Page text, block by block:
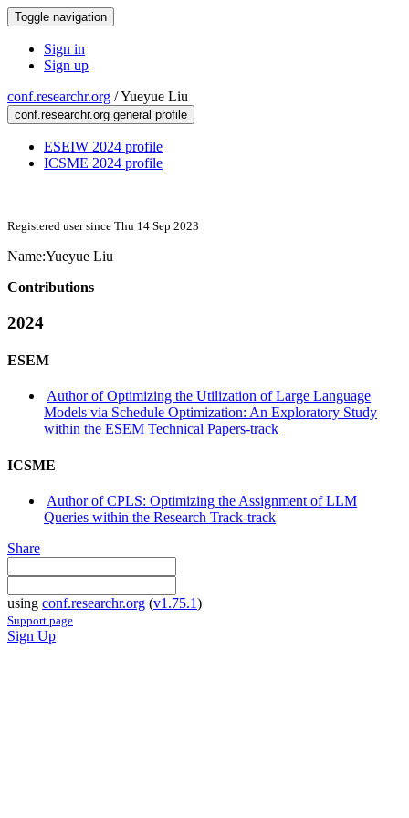
Toggle navigation
Sign in
Sign up
conf.researchr.org /Yueyue Liu
conf.researchr.org general profile
ESEIW 2024 profile
ICSME 2024 profile
Registered user since Thu 14 Sep 2023
Name:Yueyue Liu
Contributions
2024
ESEM
Author of Optimizing the Utilization of Large Language
Models via Schedule Optimization: An Exploratory Study
within the ESEM Technical Papers-track
ICSME
Author of CPLS: Optimizing the Assignment of LLM
Queries within the Research Track-track
Share
using conf.researchr.org (v1.75.1)
Support page
Sign Up